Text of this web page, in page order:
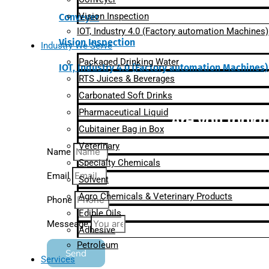
Conveyer
Vision Inspection
IOT, Industry 4.0 (Factory automation Machines)
Are you
Name
Email
Phone
Messeage
Send
Vision Inspection
IOT, Industry 4.0 (Factory automation Machines)
Industry We Serve
Packaged Drinking Water
RTS Juices & Beverages
Carbonated Soft Drinks
Pharmaceutical Liquid
Cubitainer Bag in Box
Veterinary
Specialty Chemicals
Solvent
Agro Chemicals & Veterinary Products
Edible Oils
Adhesive
Petroleum
Services